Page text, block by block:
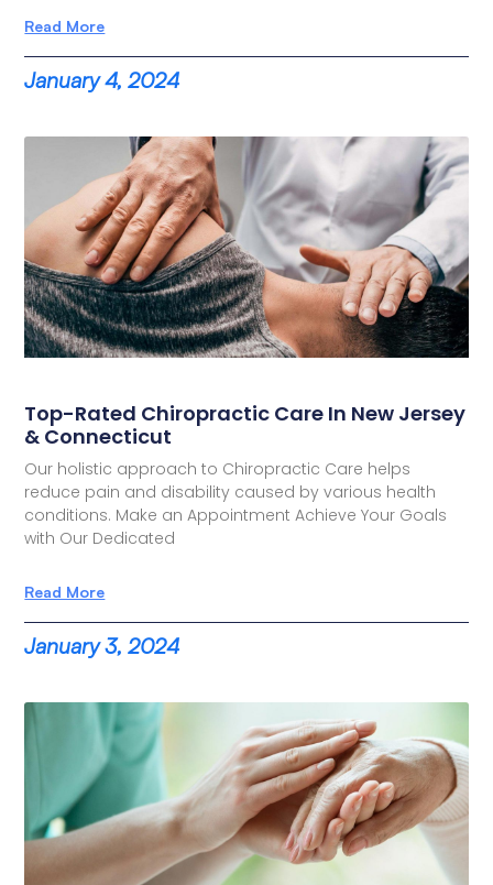
Read More
January 4, 2024
Top-Rated Chiropractic Care In New Jersey
& Connecticut
Our holistic approach to Chiropractic Care helps
reduce pain and disability caused by various health
conditions. Make an Appointment Achieve Your Goals
with Our Dedicated
Read More
January 3, 2024